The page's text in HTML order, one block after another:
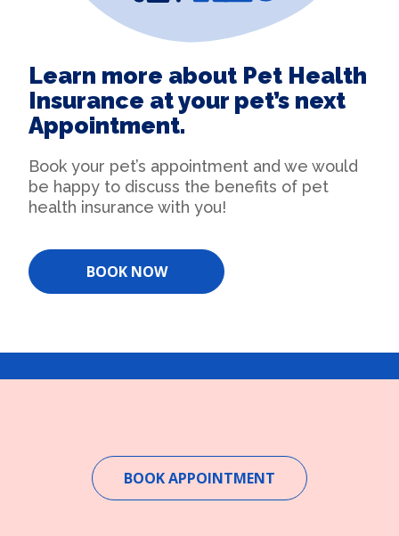
Learn more about Pet Health
Insurance at your pet’s next
Appointment.
Book your pet’s appointment and we would
be happy to discuss the benefits of pet
health insurance with you!
BOOK NOW
BOOK APPOINTMENT